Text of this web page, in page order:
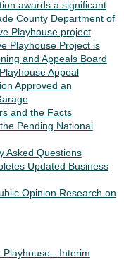
awards a significant
County Department of
Playhouse project
Playhouse Project is
and Appeals Board
Appeal
Approved an
and the Facts
Pending National
Asked Questions
Updated Business
Opinion Research on
- Interim